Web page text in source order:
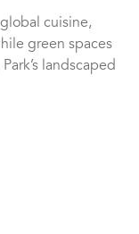
cuisine,
green spaces
landscaped